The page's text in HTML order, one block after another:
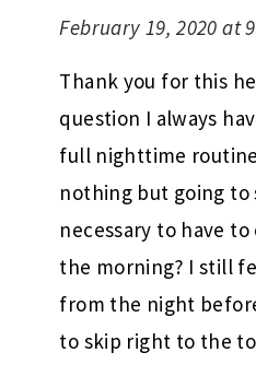
February 19, 2020 at
Thank you for this
question I always
full nighttime
nothing but going to
necessary to have to
the morning? I still
from the night
to skip right to the